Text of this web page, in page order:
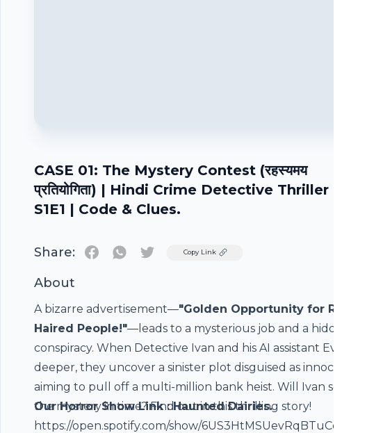
CASE 01: The Mystery Contest (रहस्यमय
प्रतियोगिता) | Hindi Crime Detective Thriller |
S1E1 | Code & Clues.
Share: TwitterCopy Link
About
A bizarre advertisement—"Golden Opportunity for Red-
Haired People!"—leads to a mysterious job and a hidden
conspiracy. When Detective Ivan and his AI assistant Eva dig
deeper, they uncover a sinister plot disguised as innocence,
aiming to pull off a multi-million bank heist. Will Ivan solve
the mystery in time? Find out in this thrilling story!
Our Horror Show Link : Haunted Dairies.
https://open.spotify.com/show/6US3HtMSUevRqBTuCotqCF?